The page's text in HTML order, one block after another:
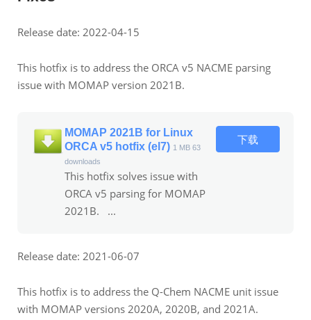
Release date: 2022-04-15
This hotfix is to address the ORCA v5 NACME parsing
issue with MOMAP version 2021B.
MOMAP 2021B for Linux
ORCA v5 hotfix (el7) 1 MB 63
downloads
This hotfix solves issue with
ORCA v5 parsing for MOMAP
2021B. ...
下载
Release date: 2021-06-07
This hotfix is to address the Q-Chem NACME unit issue
with MOMAP versions 2020A, 2020B, and 2021A.